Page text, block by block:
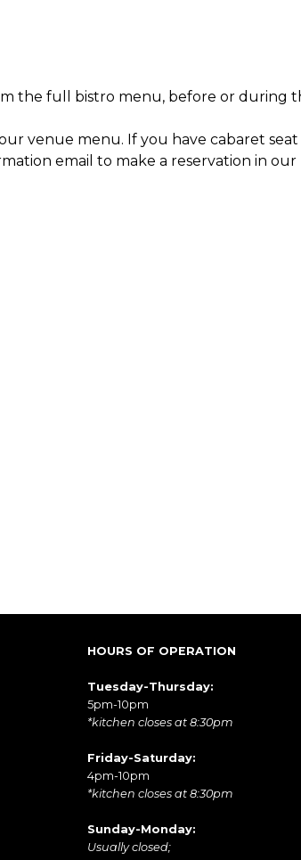
the full bistro menu, before or during
venue menu. If you have cabaret
email to make a reservation in our
HOURS OF OPERATION
Tuesday-Thursday:
5pm-10pm
*kitchen closes at 8:30pm
Friday-Saturday:
4pm-10pm
*kitchen closes at 8:30pm
Sunday-Monday:
Usually closed;